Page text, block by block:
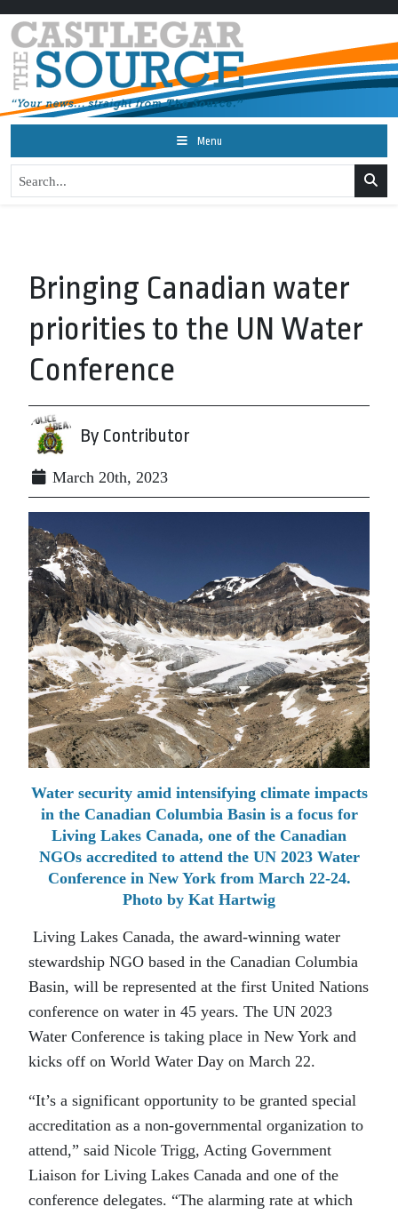
Menu
Bringing Canadian water
priorities to the UN Water
Conference
By Contributor
March 20th, 2023
Water security amid intensifying climate impacts
in the Canadian Columbia Basin is a focus for
Living Lakes Canada, one of the Canadian
NGOs accredited to attend the UN 2023 Water
Conference in New York from March 22-24.
Photo by Kat Hartwig
Living Lakes Canada, the award-winning water
stewardship NGO based in the Canadian Columbia
Basin, will be represented at the first United Nations
conference on water in 45 years. The UN 2023
Water Conference is taking place in New York and
kicks off on World Water Day on March 22.
“It’s a significant opportunity to be granted special
accreditation as a non-governmental organization to
attend,” said Nicole Trigg, Acting Government
Liaison for Living Lakes Canada and one of the
conference delegates. “The alarming rate at which